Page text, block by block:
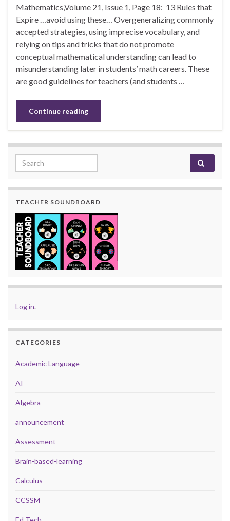
Mathematics,Volume 21, Issue 1, Page 18: 13 Rules that
Expire …avoid using these… Overgeneralizing commonly
accepted strategies, using imprecise vocabulary, and
relying on tips and tricks that do not promote
conceptual mathematical understanding can lead to
misunderstanding later in students’ math careers. These
are good guidelines for teachers (and students …
Continue reading
Search for:
TEACHER SOUNDBOARD
Log in.
CATEGORIES
Academic Language
AI
Algebra
announcement
Assessment
Brain-based-learning
Calculus
CCSSM